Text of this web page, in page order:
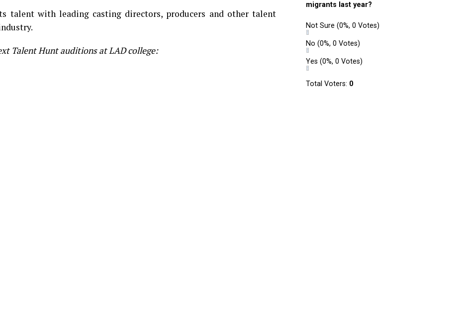
talent with leading casting directors, producers and other talent
Talent Hunt auditions at LAD college:
migrants last year?
Not Sure (0%, 0 Votes)
No (0%, 0 Votes)
Yes (0%, 0 Votes)
Total Voters: 0